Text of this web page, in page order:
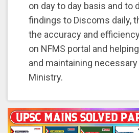
on day to day basis and to
findings to Discoms daily,
the accuracy and
on NFMS portal and
and maintaining
Ministry.